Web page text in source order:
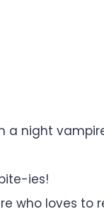
a night
ies!
who loves to